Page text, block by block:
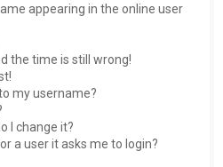
appearing in the online user
the time is still wrong!
my username?
I change it?
a user it asks me to login?